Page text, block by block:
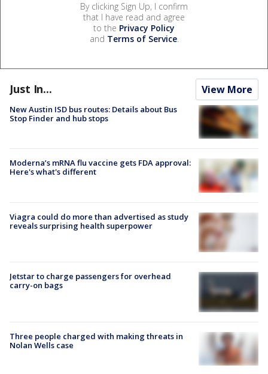
By clicking Sign Up, I confirm
that I have read and agree
to the Privacy Policy
and Terms of Service.
Just In... View More
New Austin ISD bus routes: Details about Bus
Stop Finder and hub stops
Moderna’s mRNA flu vaccine gets FDA approval:
Here's what's different
Viagra could do more than advertised as study
reveals surprising health superpower
Jetstar to charge passengers for overhead
carry-on bags
Three people charged with making threats in
Nolan Wells case